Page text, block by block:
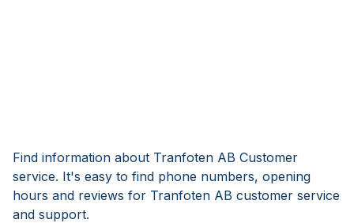
Find information about Tranfoten AB Customer
service. It's easy to find phone numbers, opening
hours and reviews for Tranfoten AB customer service
and support.